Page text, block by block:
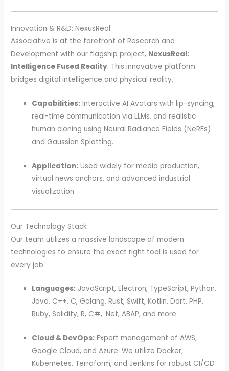
Innovation & R&D: NexusReal
Associative is at the forefront of Research and
Development with our flagship project, NexusReal:
Intelligence Fused Reality. This innovative platform
bridges digital intelligence and physical reality.
Capabilities: Interactive AI Avatars with lip-syncing,
real-time communication via LLMs, and realistic
human cloning using Neural Radiance Fields (NeRFs)
and Gaussian Splatting.
Application: Used widely for media production,
virtual news anchors, and advanced industrial
visualization.
Our Technology Stack
Our team utilizes a massive landscape of modern
technologies to ensure the exact right tool is used for
every job.
Languages: JavaScript, Electron, TypeScript, Python,
Java, C++, C, Golang, Rust, Swift, Kotlin, Dart, PHP,
Ruby, Solidity, R, C#, .Net, ABAP, and more.
Cloud & DevOps: Expert management of AWS,
Google Cloud, and Azure. We utilize Docker,
Kubernetes, Terraform, and Jenkins for robust CI/CD